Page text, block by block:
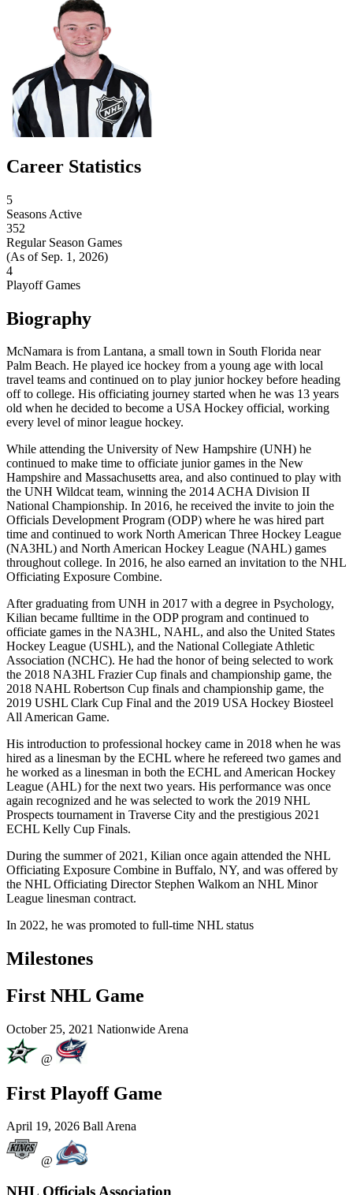
Career Statistics
5
Seasons Active
352
Regular Season Games
(As of Sep. 1, 2026)
4
Playoff Games
Biography
McNamara is from Lantana, a small town in South Florida near
Palm Beach. He played ice hockey from a young age with local
travel teams and continued on to play junior hockey before heading
off to college. His officiating journey started when he was 13 years
old when he decided to become a USA Hockey official, working
every level of minor league hockey.
While attending the University of New Hampshire (UNH) he
continued to make time to officiate junior games in the New
Hampshire and Massachusetts area, and also continued to play with
the UNH Wildcat team, winning the 2014 ACHA Division II
National Championship. In 2016, he received the invite to join the
Officials Development Program (ODP) where he was hired part
time and continued to work North American Three Hockey League
(NA3HL) and North American Hockey League (NAHL) games
throughout college. In 2016, he also earned an invitation to the NHL
Officiating Exposure Combine.
After graduating from UNH in 2017 with a degree in Psychology,
Kilian became fulltime in the ODP program and continued to
officiate games in the NA3HL, NAHL, and also the United States
Hockey League (USHL), and the National Collegiate Athletic
Association (NCHC). He had the honor of being selected to work
the 2018 NA3HL Frazier Cup finals and championship game, the
2018 NAHL Robertson Cup finals and championship game, the
2019 USHL Clark Cup Final and the 2019 USA Hockey Biosteel
All American Game.
His introduction to professional hockey came in 2018 when he was
hired as a linesman by the ECHL where he refereed two games and
he worked as a linesman in both the ECHL and American Hockey
League (AHL) for the next two years. His performance was once
again recognized and he was selected to work the 2019 NHL
Prospects tournament in Traverse City and the prestigious 2021
ECHL Kelly Cup Finals.
During the summer of 2021, Kilian once again attended the NHL
Officiating Exposure Combine in Buffalo, NY, and was offered by
the NHL Officiating Director Stephen Walkom an NHL Minor
League linesman contract.
In 2022, he was promoted to full-time NHL status
Milestones
First NHL Game
October 25, 2021 Nationwide Arena
@
First Playoff Game
April 19, 2026 Ball Arena
@
NHL Officials Association